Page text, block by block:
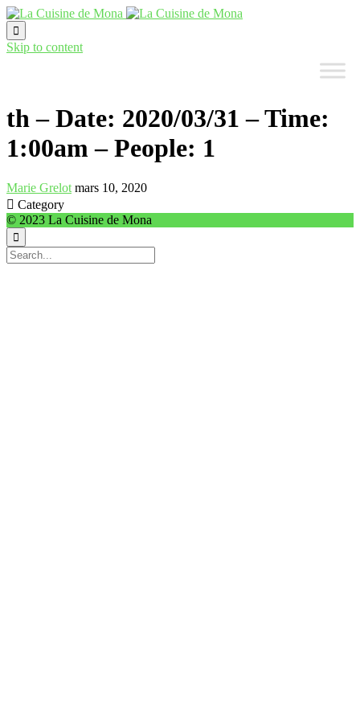

Skip to content
th – Date: 2020/03/31 – Time:
1:00am – People: 1
Marie Grelot mars 10, 2020
 Category
© 2023 La Cuisine de Mona
